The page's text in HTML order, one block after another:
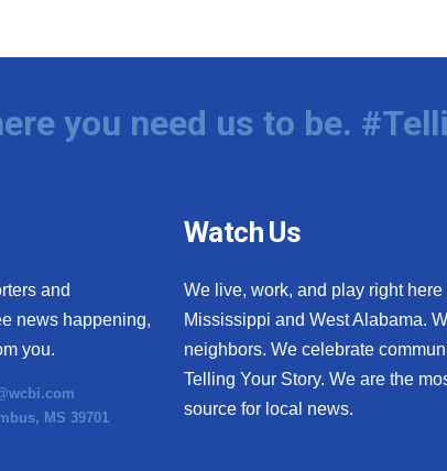
you need us to be.
and
news happening,
you.
MS 39701
Watch Us
We live, work, and play right here
Mississippi and West Alabama.
neighbors. We celebrate
Telling Your Story. We are the
source for local news.